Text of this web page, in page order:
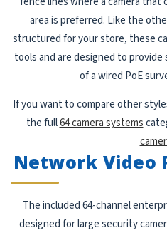
area is preferred. Like the
structured for your store, these
tools and are designed to
of a wired PoE
If you want to compare other
the full64 camera systems
Network Video
The included 64-channel
designed for large security